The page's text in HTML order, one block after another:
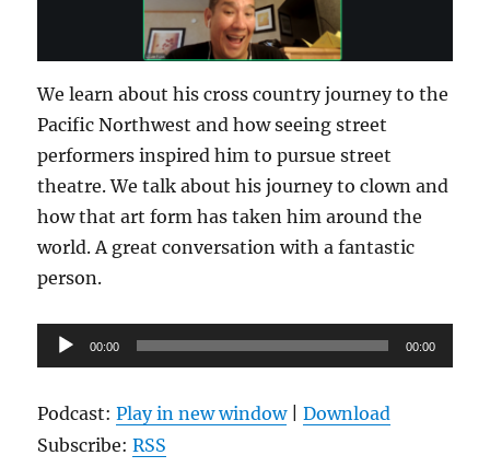
We learn about his cross country journey to the
Pacific Northwest and how seeing street
performers inspired him to pursue street
theatre. We talk about his journey to clown and
how that art form has taken him around the
world. A great conversation with a fantastic
person.
Audio
Player
00:00 00:00
Podcast:Play in new window|Download
Subscribe:RSS